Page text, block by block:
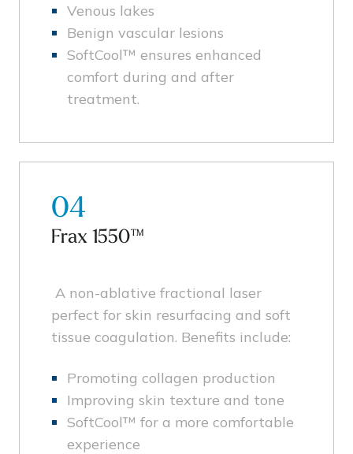
Venous lakes
Benign vascular lesions
SoftCool™ ensures enhanced
comfort during and after
treatment.
04
Frax 1550™
A non-ablative fractional laser
perfect for skin resurfacing and soft
tissue coagulation. Benefits include:
Promoting collagen production
Improving skin texture and tone
SoftCool™ for a more comfortable
experience